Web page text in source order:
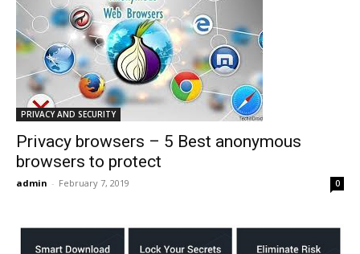
PRIVACY AND SECURITY
Privacy browsers – 5 Best anonymous
browsers to protect
admin - February 7, 2019 0